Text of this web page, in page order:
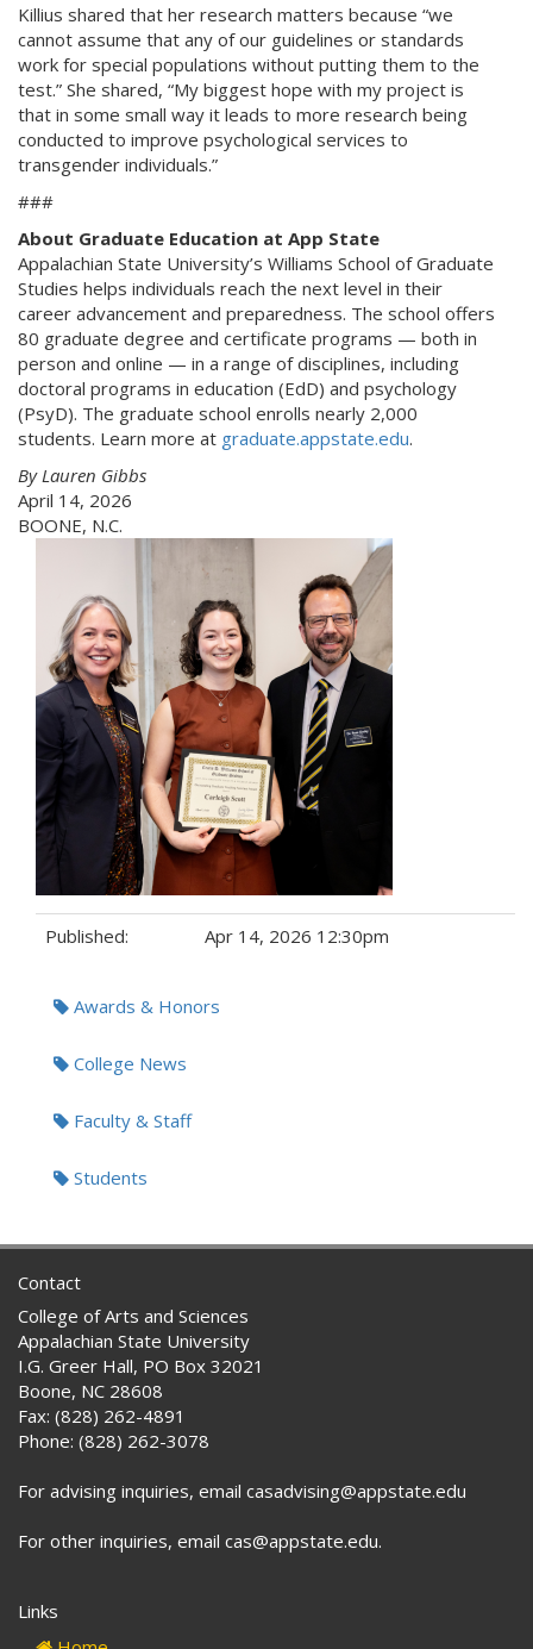
Killius shared that her research matters because “we
cannot assume that any of our guidelines or standards
work for special populations without putting them to the
test.” She shared, “My biggest hope with my project is
that in some small way it leads to more research being
conducted to improve psychological services to
transgender individuals.”
###
About Graduate Education at App State
Appalachian State University’s Williams School of Graduate
Studies helps individuals reach the next level in their
career advancement and preparedness. The school offers
80 graduate degree and certificate programs — both in
person and online — in a range of disciplines, including
doctoral programs in education (EdD) and psychology
(PsyD). The graduate school enrolls nearly 2,000
students. Learn more at graduate.appstate.edu.
By Lauren Gibbs
April 14, 2026
BOONE, N.C.
Published: Apr 14, 2026 12:30pm
Awards & Honors
College News
Faculty & Staff
Students
Contact
College of Arts and Sciences
Appalachian State University
I.G. Greer Hall, PO Box 32021
Boone, NC 28608
Fax: (828) 262-4891
Phone: (828) 262-3078
For advising inquiries, email casadvising@appstate.edu
For other inquiries, email cas@appstate.edu.
Links